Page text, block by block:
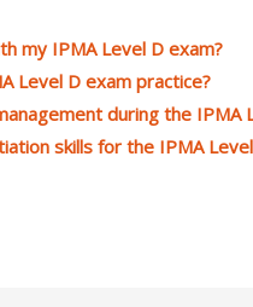
my IPMA Level D exam?
Level D exam practice?
during the IPMA
skills for the IPMA